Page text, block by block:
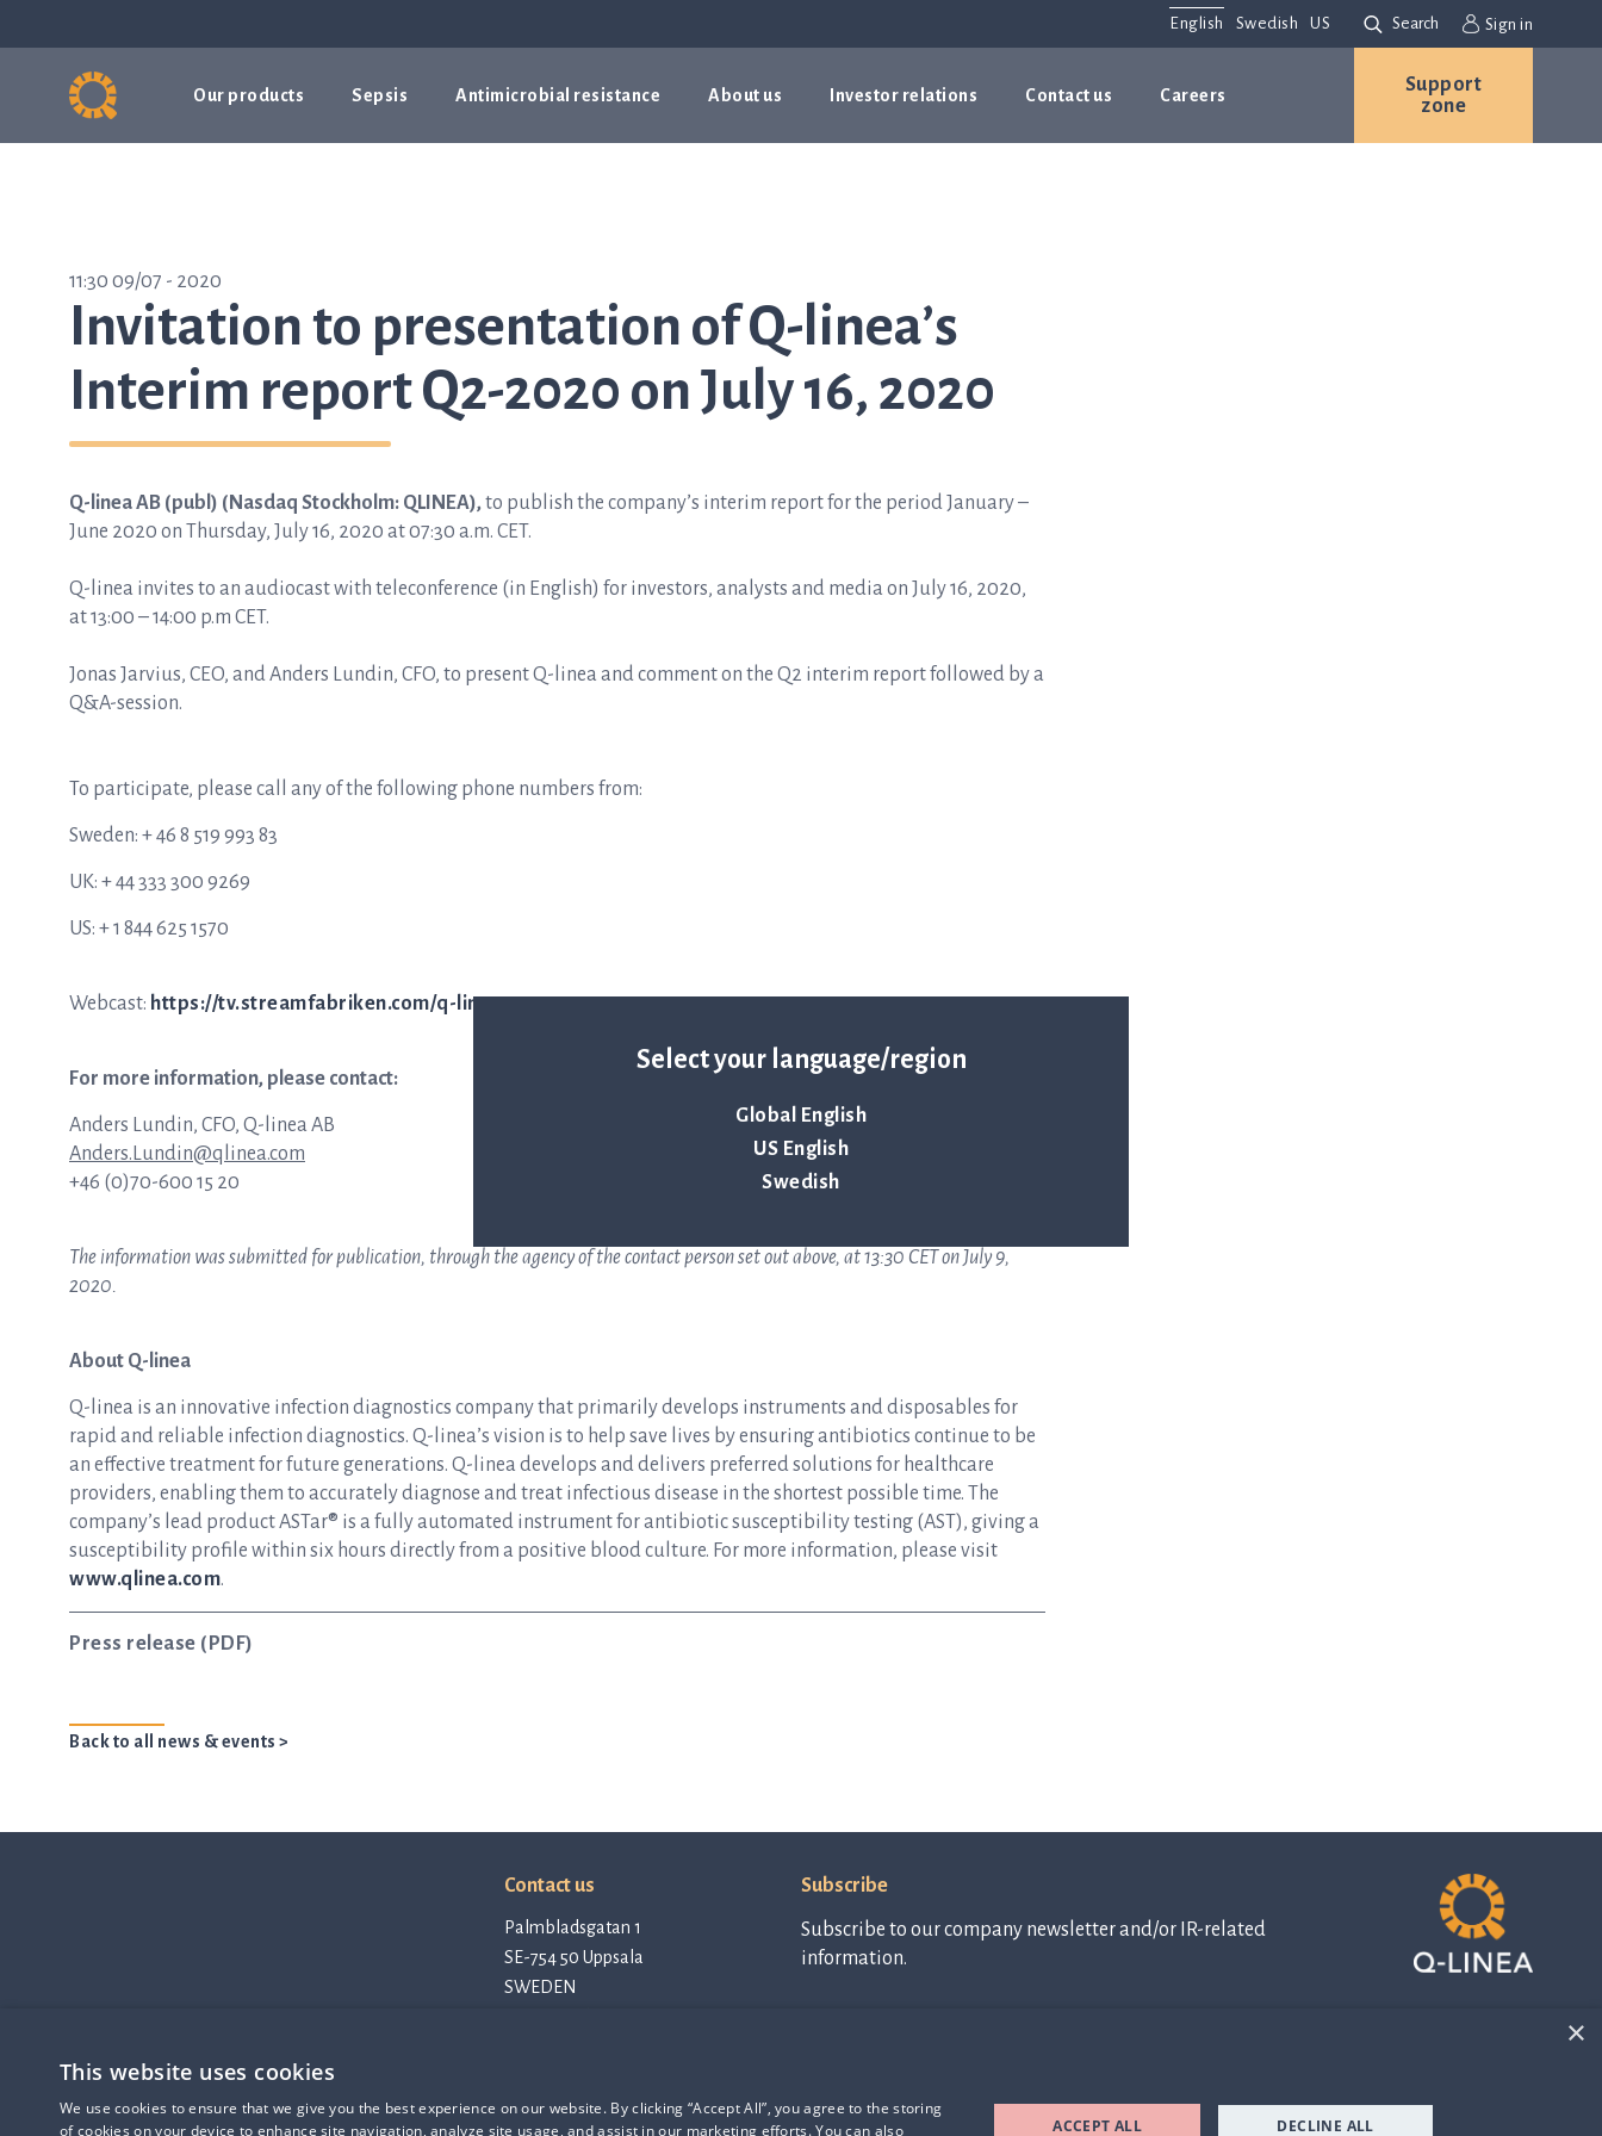
Select your language/region
Global English
US English
Swedish
English Swedish US Search Sign in
Our products Sepsis Antimicrobial resistance About us Investor relations Contact us Careers
Support
zone
11:30 09/07 - 2020
Invitation to presentation of Q-linea’s
Interim report Q2-2020 on July 16, 2020
Q-linea AB (publ) (Nasdaq Stockholm: QLINEA),to publish the company’s interim report for the period January –
June 2020 on Thursday, July 16, 2020 at 07:30 a.m. CET.
Q-linea invites to an audiocast with teleconference (in English) for investors, analysts and media on July 16, 2020,
at 13:00 – 14:00 p.m CET.
Jonas Jarvius, CEO, and Anders Lundin, CFO, to present Q-linea and comment on the Q2 interim report followed by a
Q&A-session.
To participate, please call any of the following phone numbers from:
Sweden: + 46 8 519 993 83
UK: + 44 333 300 9269
US: + 1 844 625 1570
Webcast: https://tv.streamfabriken.com/q-linea-q2-2020
For more information, please contact:
Anders Lundin, CFO, Q-linea AB
Anders.Lundin@qlinea.com
+46 (0)70-600 15 20
The information was submitted for publication, through the agency of the contact person set out above, at 13:30 CET on July 9,
2020.
About Q-linea
Q-linea is an innovative infection diagnostics company that primarily develops instruments and disposables for
rapid and reliable infection diagnostics. Q-linea’s vision is to help save lives by ensuring antibiotics continue to be
an effective treatment for future generations. Q-linea develops and delivers preferred solutions for healthcare
providers, enabling them to accurately diagnose and treat infectious disease in the shortest possible time. The
company’s lead product ASTar® is a fully automated instrument for antibiotic susceptibility testing (AST), giving a
susceptibility profile within six hours directly from a positive blood culture. For more information, please visit
www.qlinea.com.
Press release (PDF)
Back to all news & events >
ISO 13485:2016 certified
Contact us
Palmbladsgatan 1
SE-754 50 Uppsala
SWEDEN
Third Party Licenses
Subscribe
Subscribe to our company newsletter and/or IR-related
information.
×
This website uses cookies
We use cookies to ensure that we give you the best experience on our website. By clicking “Accept All”, you agree to the storing
of cookies on your device to enhance site navigation, analyze site usage, and assist in our marketing efforts. You can also
ACCEPT ALL DECLINE ALL